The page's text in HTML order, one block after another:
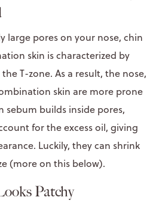
large pores on your nose, chin
skin is characterized by
T-zone. As a result, the nose,
skin are more prone
sebum builds inside pores,
for the excess oil, giving
Luckily, they can shrink
(more on this below).
Patchy